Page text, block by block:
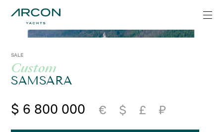
SALE
Custom
SAMSARA
$ 6 800 000 € $ £ ₽